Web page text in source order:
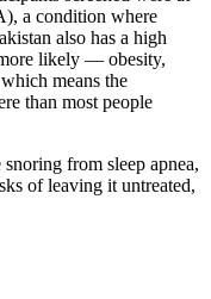
a condition where
also has a high
likely — obesity,
means the
than most people
from sleep apnea,
of leaving it untreated,